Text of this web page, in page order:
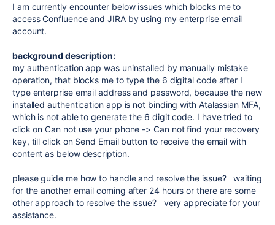
I am currently encounter below issues which blocks me to
access Confluence and JIRA by using my enterprise email
account.
background description:
my authentication app was uninstalled by manually mistake
operation, that blocks me to type the 6 digital code after I
type enterprise email address and password, because the new
installed authentication app is not binding with Atalassian MFA,
which is not able to generate the 6 digit code. I have tried to
click on Can not use your phone -> Can not find your recovery
key, till click on Send Email button to receive the email with
content as below description.
please guide me how to handle and resolve the issue? waiting
for the another email coming after 24 hours or there are some
other approach to resolve the issue? very appreciate for your
assistance.